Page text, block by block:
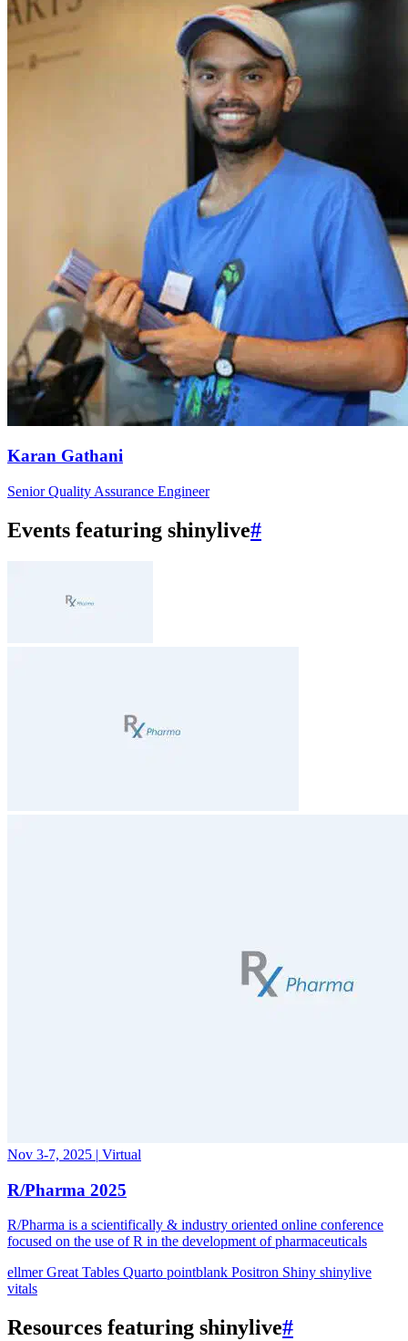
Karan Gathani
Senior Quality Assurance Engineer
Events featuring shinylive#
Nov 3-7, 2025 | Virtual
R/Pharma 2025
R/Pharma is a scientifically & industry oriented online conference
focused on the use of R in the development of pharmaceuticals
ellmerGreat Tables Quarto pointblank Positron Shiny shinylive
vitals
Resources featuring shinylive#